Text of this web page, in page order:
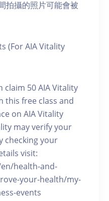
拍攝的照片可能會被
(For AIA Vitality
claim 50 AIA Vitality
this free class and
on AIA Vitality
may verify your
checking your
visit:
health-and-
your-health/my-
events